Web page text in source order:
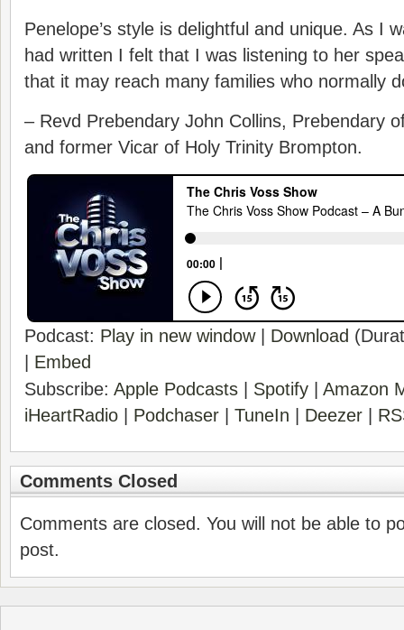
Penelope’s style is delightful and unique. As I
had written I felt that I was listening to her
that it may reach many families who normally
– Revd Prebendary John Collins, Prebendary
and former Vicar of Holy Trinity Brompton.
Podcast: Play in new window| Download
Embed
Subscribe: Apple Podcasts Spotify
Amazon
iHeartRadio
Podchaser TuneIn Deezer
Comments Closed
Comments are closed. You will not be able to
post.